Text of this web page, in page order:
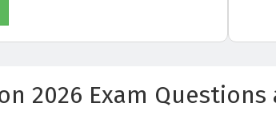
2026 Exam Questions